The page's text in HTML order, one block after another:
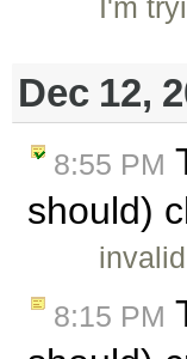
I'm
Dec 12,
8:55 PM
should)
8:15 PM